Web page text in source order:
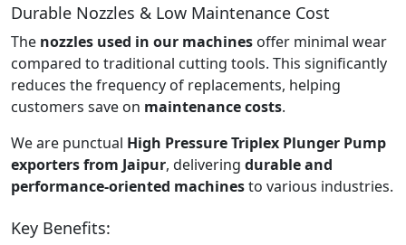
Durable Nozzles & Low Maintenance Cost
The nozzles used in our machines offer minimal wear
compared to traditional cutting tools. This significantly
reduces the frequency of replacements, helping
customers save on maintenance costs.
We are punctual High Pressure Triplex Plunger Pump
exporters from Jaipur, delivering durable and
performance-oriented machinesto various industries.
Key Benefits: